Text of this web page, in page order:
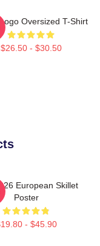
Oversized T-Shirt
$26.50 - $30.50
European Skillet
Poster
- $45.90